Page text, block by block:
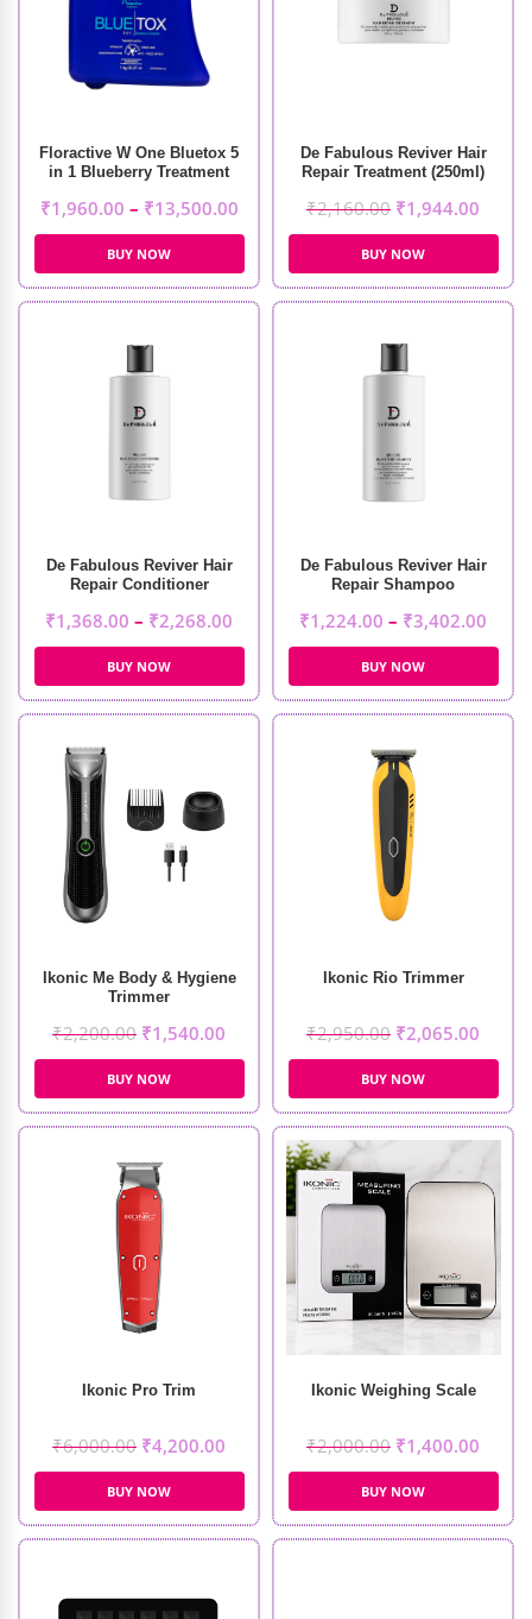
Floractive W One Bluetox 5
in 1 Blueberry Treatment
₹1,960.00 – ₹13,500.00
BUY NOW
De Fabulous Reviver Hair
Repair Treatment (250ml)
₹2,160.00 ₹1,944.00
BUY NOW
De Fabulous Reviver Hair
Repair Conditioner
₹1,368.00 – ₹2,268.00
BUY NOW
De Fabulous Reviver Hair
Repair Shampoo
₹1,224.00 – ₹3,402.00
BUY NOW
Ikonic Me Body & Hygiene
Trimmer
₹2,200.00 ₹1,540.00
BUY NOW
Ikonic Rio Trimmer
₹2,950.00 ₹2,065.00
BUY NOW
Ikonic Pro Trim
₹6,000.00 ₹4,200.00
BUY NOW
Ikonic Weighing Scale
₹2,000.00 ₹1,400.00
BUY NOW